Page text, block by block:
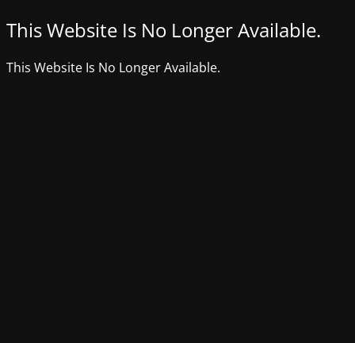
This Website Is No Longer Available.
This Website Is No Longer Available.